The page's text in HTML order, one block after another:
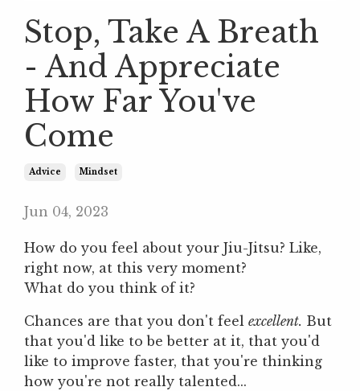
Stop, Take A Breath
- And Appreciate
How Far You've
Come
Advice Mindset
Jun 04, 2023
How do you feel about your Jiu-Jitsu? Like,
right now, at this very moment?
What do you think of it?
Chances are that you don't feel excellent. But
that you'd like to be better at it, that you'd
like to improve faster, that you're thinking
how you're not really talented...